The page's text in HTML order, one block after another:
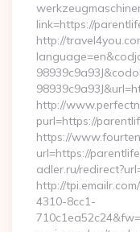
link=https://
http://
http://
purl=https://
https://
url=https://
adler.ru/
http://
4310-8cc1-